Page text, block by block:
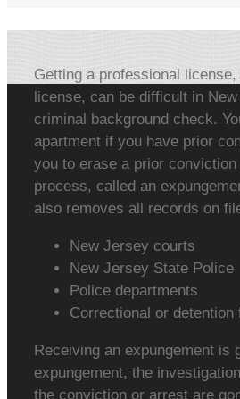
Getting a professional
license, can be difficult in
criminal background check.
apartment if you have prior
you to erase a prior
process, called an
also removes all records on
New Jersey courts
New Jersey State Police
Police departments
Correctional or detention
Receiving an expungement is
expungement, the
the conviction or arrest are